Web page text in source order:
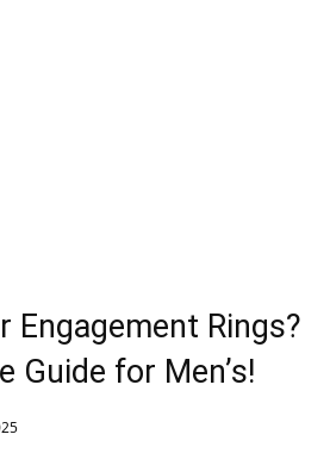
Engagement Rings?
Guide for Men’s!